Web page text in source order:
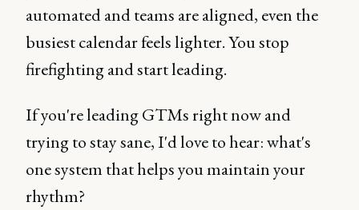
automated and teams are aligned, even the
busiest calendar feels lighter. You stop
firefighting and start leading.
If you're leading GTMs right now and
trying to stay sane, I'd love to hear: what's
one system that helps you maintain your
rhythm?